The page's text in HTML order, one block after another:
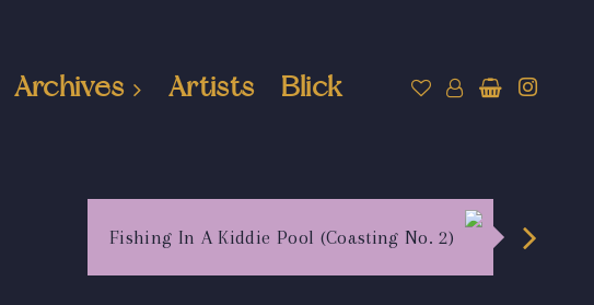
Archives Artists Blick
Fishing In A Kiddie Pool (Coasting No. 2)